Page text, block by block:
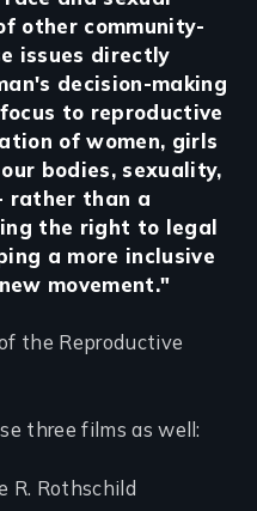
other community-
issues directly
decision-making
to reproductive
of women, girls
bodies, sexuality,
rather than a
the right to legal
a more inclusive
movement."
the Reproductive
three films as well:
R. Rothschild